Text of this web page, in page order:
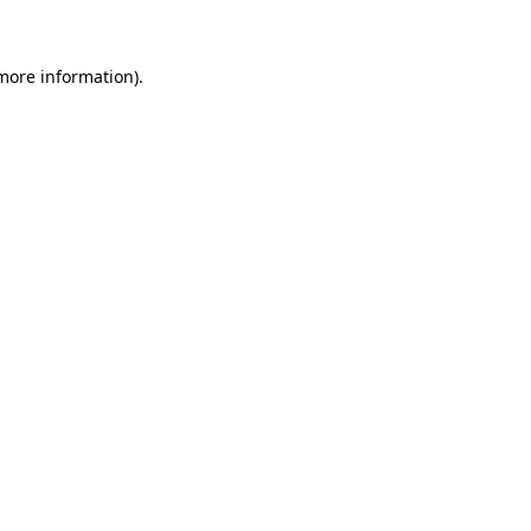
information).